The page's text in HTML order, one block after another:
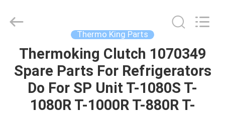
HOME
PRODUCTS
INDUSTRY
Reserved.
Thermo King Parts
Thermoking Clutch 1070349
Spare Parts For Refrigerators
Do For SP Unit T-1080S T-
1080R T-1000R T-880R T-